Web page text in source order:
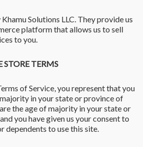
Solutions LLC. They provide us
platform that allows us to sell
to you.
TERMS
of Service, you represent that you
in your state or province of
the age of majority in your state or
you have given us your consent to
dependents to use this site.